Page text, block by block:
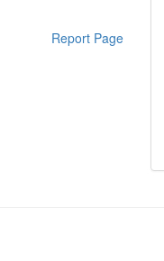
Report Page